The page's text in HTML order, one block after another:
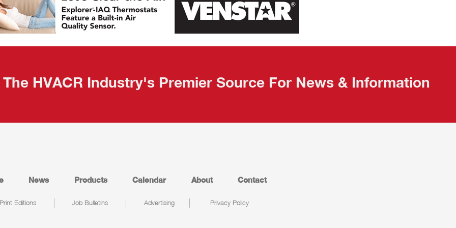
The HVACR Industry's Premier Source For News & Information
News Products Calendar About Contact
Print Editions Job Bulletins Advertising Privacy Policy